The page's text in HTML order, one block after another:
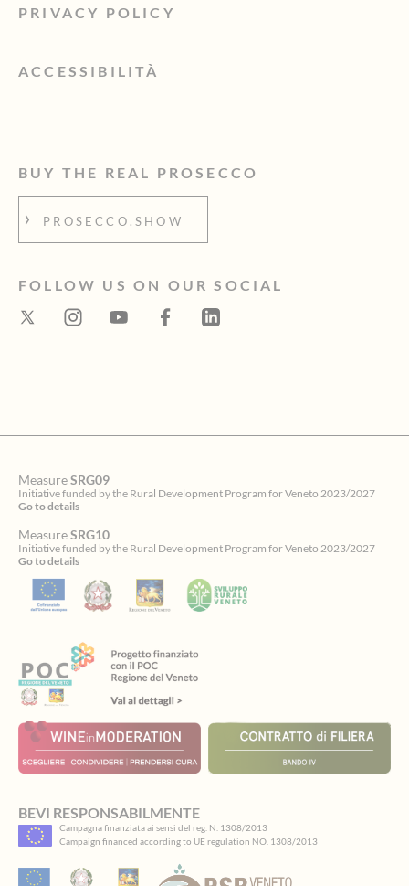
PRIVACY POLICY
ACCESSIBILITÀ
BUY THE REAL PROSECCO
PROSECCO.SHOW
FOLLOW US ON OUR SOCIAL
MeasureSRG09
Initiative funded by the Rural Development Program for Veneto 2023/2027
Go to details
MeasureSRG10
Initiative funded by the Rural Development Program for Veneto 2023/2027
Go to details
ti
accoglie
BEVI RESPONSABILMENTE
Campagna finanziata ai sensi del reg. N. 1308/2013
Campaign financed according to UE regulation NO. 1308/2013